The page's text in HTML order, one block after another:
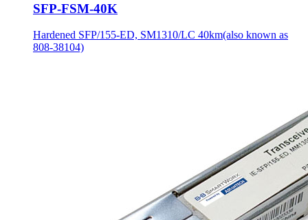
SFP-FSM-40K
Hardened SFP/155-ED, SM1310/LC 40km(also known as
808-38104)